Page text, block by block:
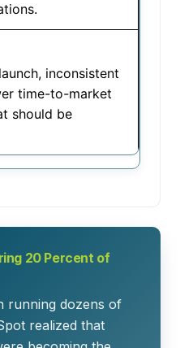
inconsistent
time-to-market
should be
20 Percent of
running dozens of
realized that